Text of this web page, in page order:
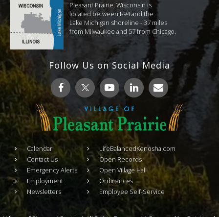
Pleasant Prairie, Wisconsin is
located between I-94 and the
Lake Michigan shoreline - 37 miles
from Milwaukee and 57 from Chicago.
Follow Us on Social Media
Calendar
Contact Us
Emergency Alerts
Employment
Newsletters
LifeBalancedKenosha.com
Open Records
Open Village Hall
Ordinances
Employee Self-Service